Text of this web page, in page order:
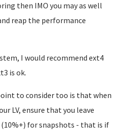
then IMO you may as well
reap the performance
I would recommend ext4
is ok.
to consider too is that when
LV, ensure that you leave
(10%+) for snapshots - that is if